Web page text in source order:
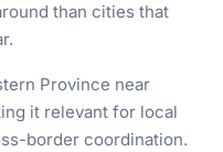
than cities that
Province near
it relevant for local
border coordination.